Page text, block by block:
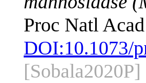
Proc Natl
DOI:10.1073/
[Sobala2020P]